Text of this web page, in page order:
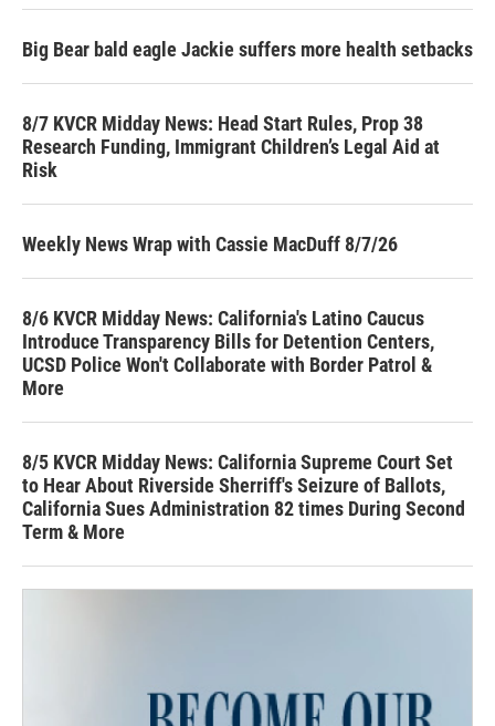
Big Bear bald eagle Jackie suffers more health setbacks
8/7 KVCR Midday News: Head Start Rules, Prop 38
Research Funding, Immigrant Children’s Legal Aid at
Risk
Weekly News Wrap with Cassie MacDuff 8/7/26
8/6 KVCR Midday News: California's Latino Caucus
Introduce Transparency Bills for Detention Centers,
UCSD Police Won't Collaborate with Border Patrol &
More
8/5 KVCR Midday News: California Supreme Court Set
to Hear About Riverside Sherriff's Seizure of Ballots,
California Sues Administration 82 times During Second
Term & More